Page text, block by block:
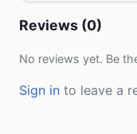
Reviews (0)
No reviews yet. Be
Sign in to leave a